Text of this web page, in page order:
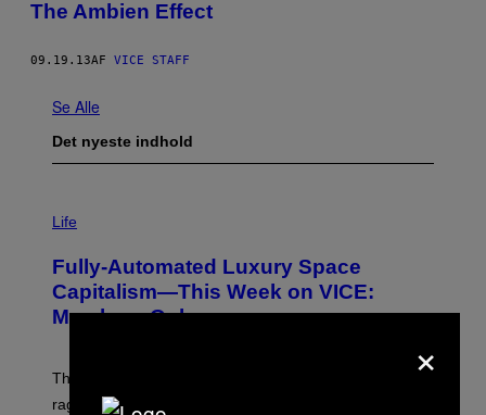
The Ambien Effect
09.19.13AF VICE STAFF
Se Alle
Det nyeste indhold
M
E
:
N
I
O
V
Life
Fully-Automated Luxury Space
Capitalism—This Week on VICE:
Members Only
The war between the old world and the new world
rages on, behind the paywall this week.
×